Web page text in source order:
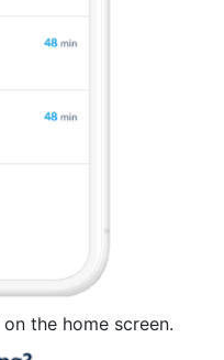
on the home screen.